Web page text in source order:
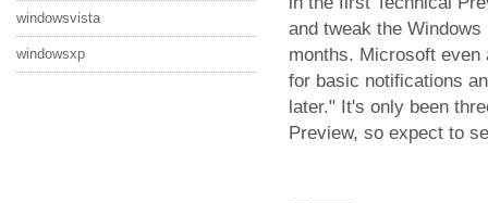
windowsvista
windowsxp
and tweak the
months. Microsoft
for basic notifications
later." It's only been
Preview, so expect to